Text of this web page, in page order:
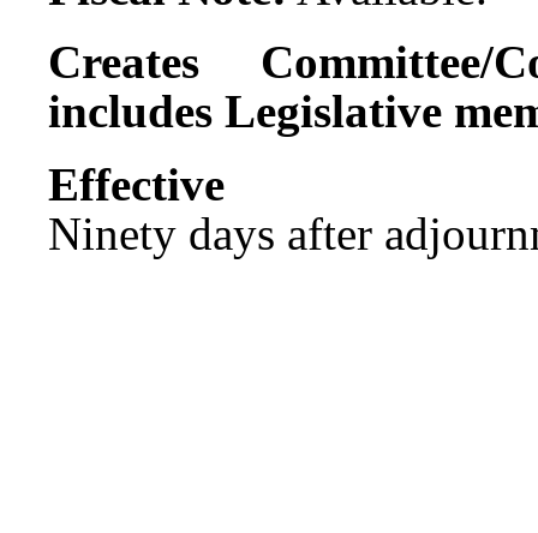
Creates Committee/
includes Legislative
Ninety days after